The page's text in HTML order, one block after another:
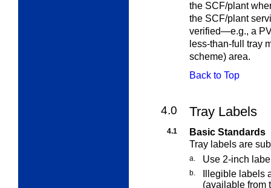
the SCF/plant
the SCF/plant
verified—e.g., a
less-than-full tray
scheme) area.
Back to Top
4.0 Tray Labels
4.1
Basic Standards
Tray labels are
a. Use 2-inch
b.
Illegible labels
(available from